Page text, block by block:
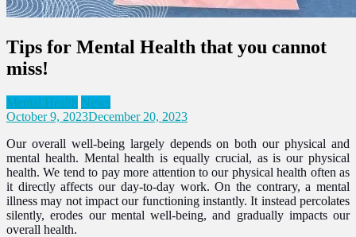
Tips for Mental Health that you cannot
miss!
Mental Health News
October 9, 2023December 20, 2023
Our overall well-being largely depends on both our physical and
mental health. Mental health is equally crucial, as is our physical
health. We tend to pay more attention to our physical health often as
it directly affects our day-to-day work. On the contrary, a mental
illness may not impact our functioning instantly. It instead percolates
silently, erodes our mental well-being, and gradually impacts our
overall health.